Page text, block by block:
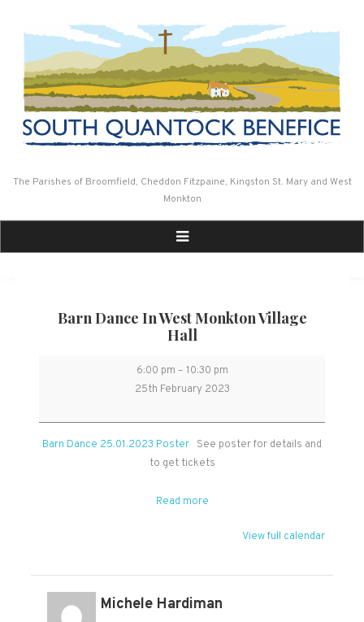
The Parishes of Broomfield, Cheddon Fitzpaine, Kingston St. Mary and West
Monkton
Barn Dance In West Monkton Village
Hall
Barn
Dance
West
Monkton
Village
6:00 pm – 10:30 pm
25th February 2023
Barn Dance 25.01.2023 Poster See poster for details and
to get tickets
Read more
View full calendar
Michele Hardiman